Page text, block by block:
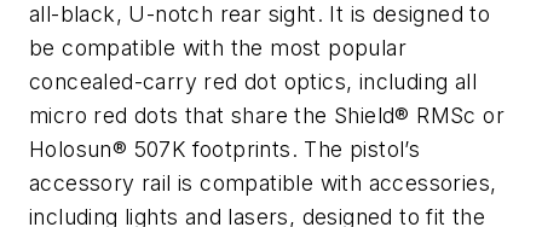
all-black, U-notch rear sight. It is designed to
be compatible with the most popular
concealed-carry red dot optics, including all
micro red dots that share the Shield® RMSc or
Holosun® 507K footprints. The pistol’s
accessory rail is compatible with accessories,
including lights and lasers, designed to fit the